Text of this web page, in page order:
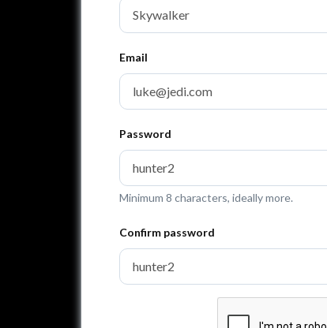
Email
Password
Minimum 8 characters, ideally more.
Confirm password